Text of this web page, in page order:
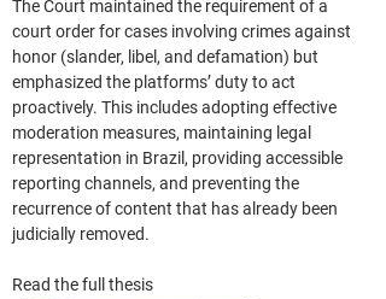
The Court maintained the requirement of a
court order for cases involving crimes against
honor (slander, libel, and defamation) but
emphasized the platforms’ duty to act
proactively. This includes adopting effective
moderation measures, maintaining legal
representation in Brazil, providing accessible
reporting channels, and preventing the
recurrence of content that has already been
judicially removed.
Read the full thesis